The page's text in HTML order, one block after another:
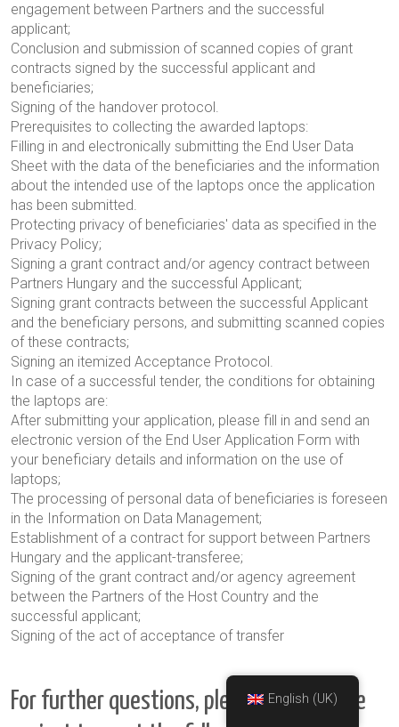
engagement between Partners and the successful
applicant;
Conclusion and submission of scanned copies of grant
contracts signed by the successful applicant and
beneficiaries;
Signing of the handover protocol.
Prerequisites to collecting the awarded laptops:
Filling in and electronically submitting the End User Data
Sheet with the data of the beneficiaries and the information
about the intended use of the laptops once the application
has been submitted.
Protecting privacy of beneficiaries' data as specified in the
Privacy Policy;
Signing a grant contract and/or agency contract between
Partners Hungary and the successful Applicant;
Signing grant contracts between the successful Applicant
and the beneficiary persons, and submitting scanned copies
of these contracts;
Signing an itemized Acceptance Protocol.
In case of a successful tender, the conditions for obtaining
the laptops are:
After submitting your application, please fill in and send an
electronic version of the End User Application Form with
your beneficiary details and information on the use of
laptops;
The processing of personal data of beneficiaries is foreseen
in the Information on Data Management;
Establishment of a contract for support between Partners
Hungary and the applicant-transferee;
Signing of the grant contract and/or agency agreement
between the Partners of the Host Country and the
successful applicant;
Signing of the act of acceptance of transfer
For further questions, please contact the
English (UK)